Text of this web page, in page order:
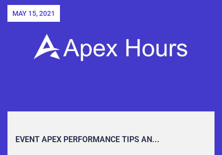
MAY 15, 2021
EVENT APEX PERFORMANCE TIPS AN...